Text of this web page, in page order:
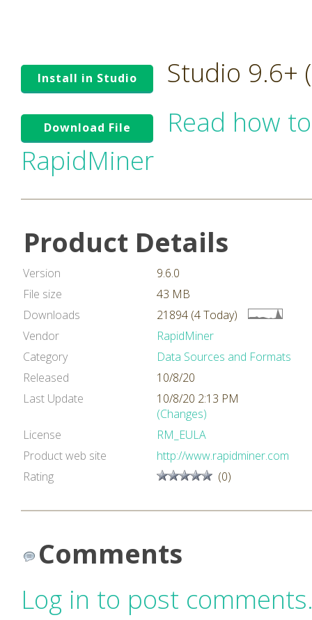
Install in Studio Studio 9.6+
Download File
Read how
RapidMiner
Product Details
Version
9.6.0
File size
43 MB
Downloads
21894 (4 Today)
Vendor
RapidMiner
Category
Data Sources and Formats
Released
10/8/20
Last Update
10/8/20 2:13 PM
(Changes)
License
RM_EULA
Product web site
http://www.rapidminer.com
Rating
(0)
Comments
Log in to post